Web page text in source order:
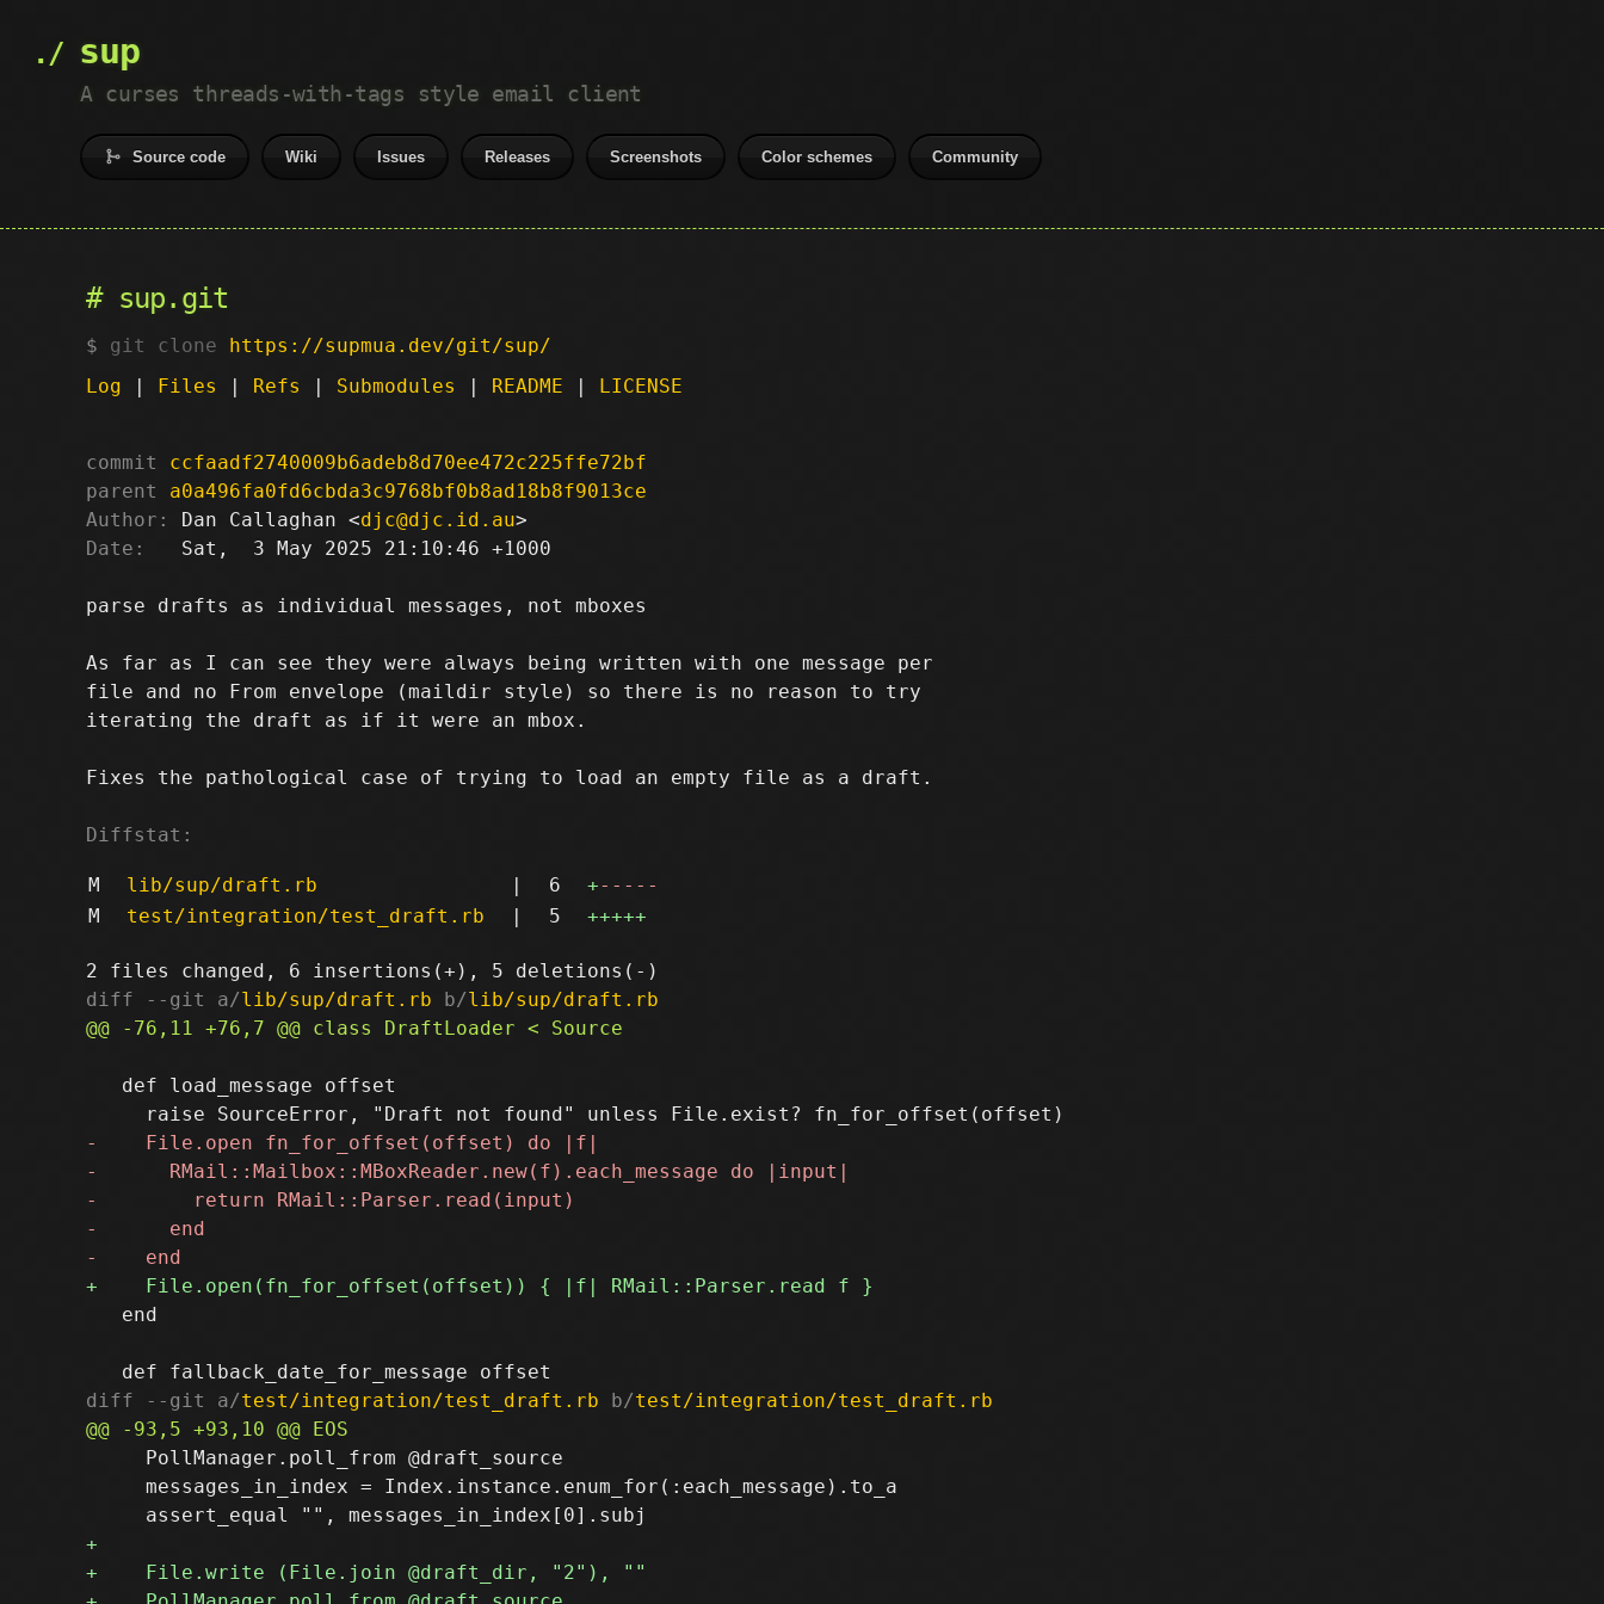
sup
A curses threads-with-tags style email client
Source code Wiki Issues Releases Screenshots Color schemes Community
sup.git
git clone https://supmua.dev/git/sup/
Log | Files | Refs | Submodules | README | LICENSE
commit
ccfaadf2740009b6adeb8d70ee472c225ffe72bf
parent
a0a496fa0fd6cbda3c9768bf0b8ad18b8f9013ce
Author:
Dan Callaghan <djc@djc.id.au
Date:
   Sat,  3 May 2025 21:10:46 +1000
parse drafts as individual messages, not mboxes
As far as I can see they were always being written with one message per
file and no From envelope (maildir style) so there is no reason to try
iterating the draft as if it were an mbox.
Fixes the pathological case of trying to load an empty file as a draft.
Diffstat:
M lib/sup/draft.rb | 6 +-----
M
test/integration/test_draft.rb | 5 +++++
diff --git a/lib/sup/draft.rb b/lib/sup/draft.rb
   def load_message offset
   end
diff --git a/test/integration/test_draft.rb b/test/integration/test_draft.rb
     PollManager.poll_from @draft_source
     messages_in_index = Index.instance.enum_for(:each_message).to_a